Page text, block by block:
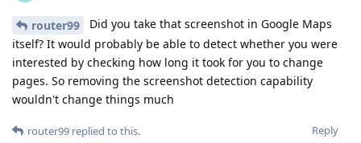
router99
Did you take that screenshot in Google Maps
itself? It would probably be able to detect whether you were
interested by checking how long it took for you to change
pages. So removing the screenshot detection capability
wouldn't change things much
Reply
router99 replied to this.